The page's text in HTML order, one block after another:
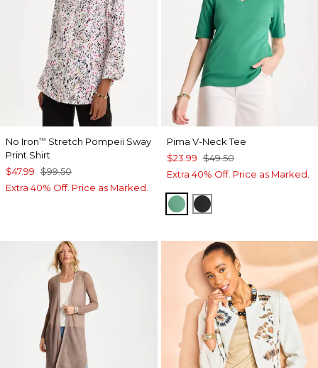
No Iron™ Stretch Pompeii Sway
Print Shirt
$47.99 $99.50
Extra 40% Off. Price as Marked.
Pima V-Neck Tee
$23.99 $49.50
Extra 40% Off. Price as Marked.
GREEN CLOVER
BLACK